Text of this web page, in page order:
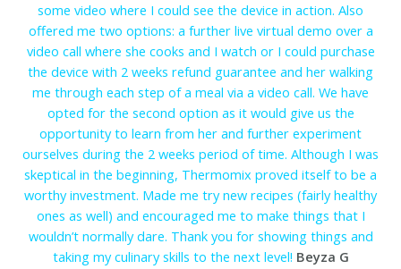
some video where I could see the device in action. Also
offered me two options: a further live virtual demo over a
video call where she cooks and I watch or I could purchase
the device with 2 weeks refund guarantee and her walking
me through each step of a meal via a video call. We have
opted for the second option as it would give us the
opportunity to learn from her and further experiment
ourselves during the 2 weeks period of time. Although I was
skeptical in the beginning, Thermomix proved itself to be a
worthy investment. Made me try new recipes (fairly healthy
ones as well) and encouraged me to make things that I
wouldn’t normally dare. Thank you for showing things and
taking my culinary skills to the next level! Beyza G